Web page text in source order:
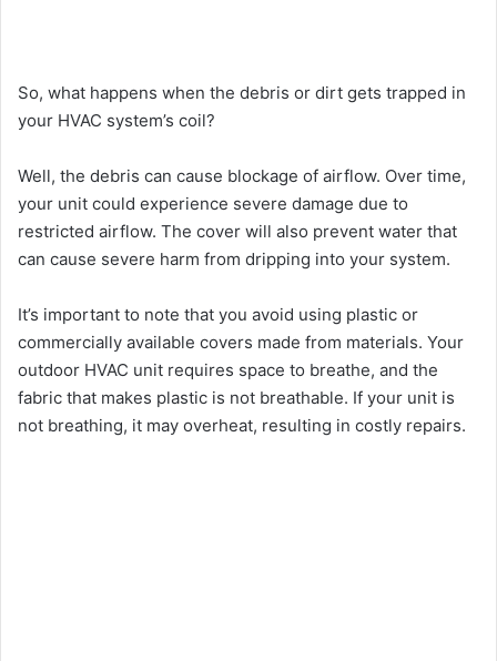
So, what happens when the debris or dirt gets trapped in
your HVAC system’s coil?
Well, the debris can cause blockage of airflow. Over time,
your unit could experience severe damage due to
restricted airflow. The cover will also prevent water that
can cause severe harm from dripping into your system.
It’s important to note that you avoid using plastic or
commercially available covers made from materials. Your
outdoor HVAC unit requires space to breathe, and the
fabric that makes plastic is not breathable. If your unit is
not breathing, it may overheat, resulting in costly repairs.